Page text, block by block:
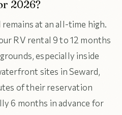
2026?
at an all-time high.
RV rental 9 to 12 months
especially inside
sites in Seward,
of their reservation
6 months in advance for